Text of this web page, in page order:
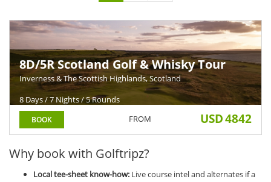
8D/5R Scotland Golf & Whisky Tour
Inverness & The Scottish Highlands, Scotland
8 Days / 7 Nights / 5 Rounds
BOOK FROM USD4842
Why book with Golftripz?
Local tee-sheet know-how: Live course intel and alternates if a